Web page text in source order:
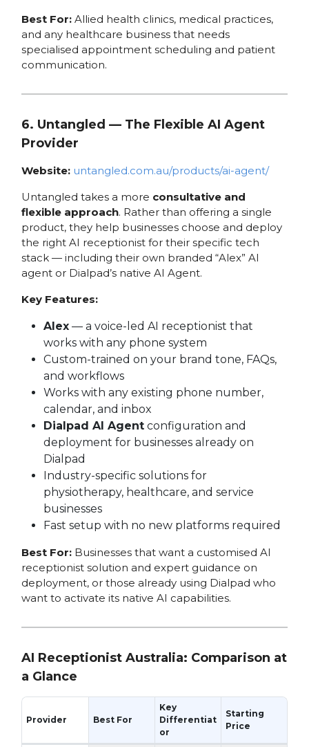
Best For:Allied health clinics, medical practices,
and any healthcare business that needs
specialised appointment scheduling and patient
communication.
6. Untangled — The Flexible AI Agent
Provider
Website: untangled.com.au/products/ai-agent/
Untangled takes a more consultative and
flexible approach. Rather than offering a single
product, they help businesses choose and deploy
the right AI receptionist for their specific tech
stack — including their own branded “Alex” AI
agent or Dialpad’s native AI Agent.
Key Features:
Alex— a voice-led AI receptionist that
works with any phone system
Custom-trained on your brand tone, FAQs,
and workflows
Works with any existing phone number,
calendar, and inbox
Dialpad AI Agentconfiguration and
deployment for businesses already on
Dialpad
Industry-specific solutions for
physiotherapy, healthcare, and service
businesses
Fast setup with no new platforms required
Best For:Businesses that want a customised AI
receptionist solution and expert guidance on
deployment, or those already using Dialpad who
want to activate its native AI capabilities.
AI Receptionist Australia: Comparison at
a Glance
Provider Best For
Key
Differentiat
or
Starting
Price